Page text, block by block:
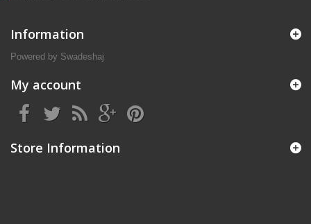
Information
Powered by Swadeshaj
My account
Store Information